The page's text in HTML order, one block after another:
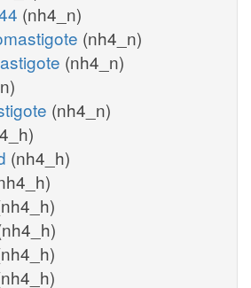
(nh4_n)
(nh4_n)
(nh4_n)
(nh4_n)
(nh4_h)